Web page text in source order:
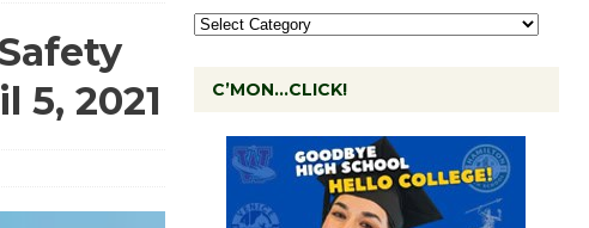
5, 2021
C’MON…CLICK!